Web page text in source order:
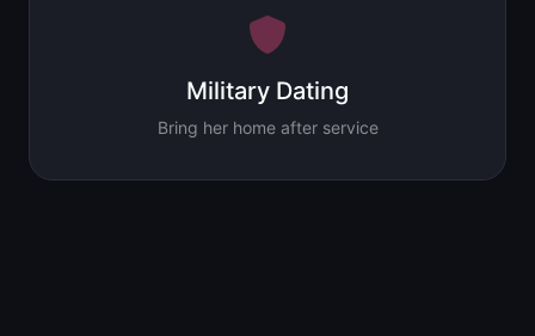
Military Dating
Bring her home after service